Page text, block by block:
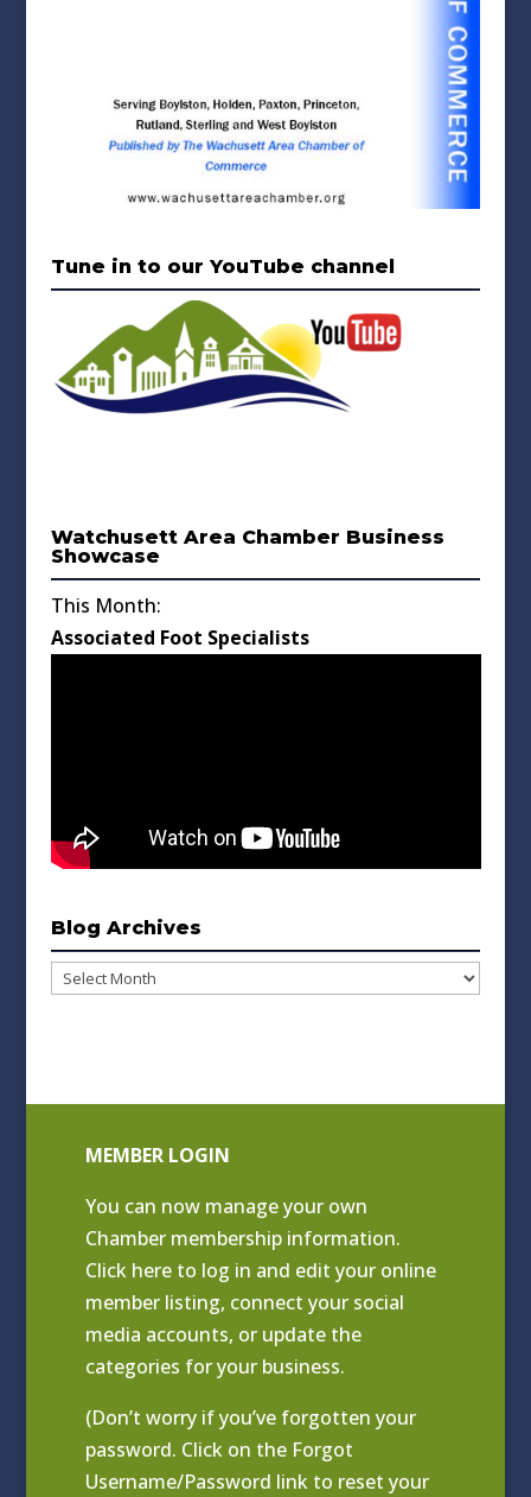
Tune in to our YouTube channel
Watchusett Area Chamber Business
Showcase
This Month:
Associated Foot Specialists
Blog Archives
Blog
MEMBER LOGIN
You can now manage your own
Chamber membership information.
Click here to log in and edit your online
member listing, connect your social
media accounts, or update the
categories for your business.
(Don’t worry if you’ve forgotten your
password. Click on the Forgot
Username/Password link to reset your